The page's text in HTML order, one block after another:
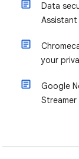
Data
Assistant
your
Google